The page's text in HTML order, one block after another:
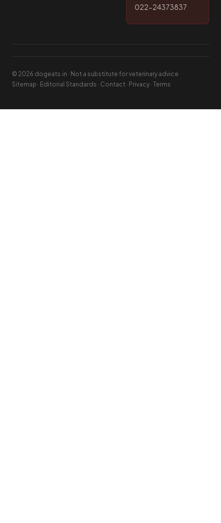
022-24373837
© 2026 dogeats.in · Not a substitute for veterinary advice
Sitemap · Editorial Standards · Contact · Privacy · Terms